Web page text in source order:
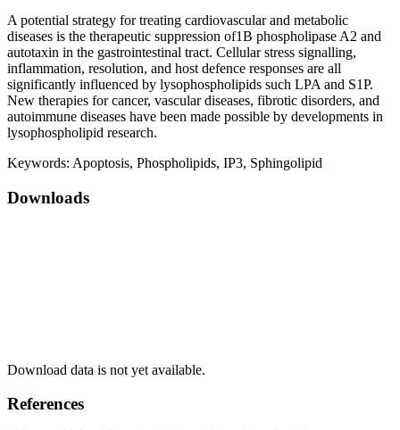
A potential strategy for treating cardiovascular and metabolic
diseases is the therapeutic suppression of1B phospholipase A2 and
autotaxin in the gastrointestinal tract. Cellular stress signalling,
inflammation, resolution, and host defence responses are all
significantly influenced by lysophospholipids such LPA and S1P.
New therapies for cancer, vascular diseases, fibrotic disorders, and
autoimmune diseases have been made possible by developments in
lysophospholipid research.
Keywords: Apoptosis, Phospholipids, IP3, Sphingolipid
Downloads
Download data is not yet available.
References